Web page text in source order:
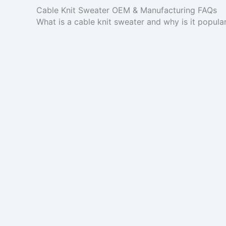
Cable Knit Sweater OEM & Manufacturing FAQs
What is a cable knit sweater and why is it